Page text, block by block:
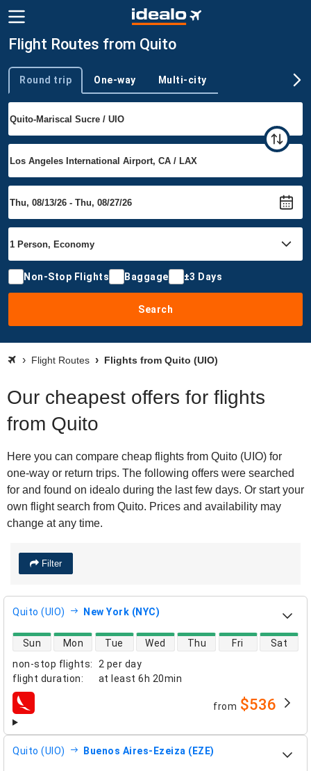
Flight Routes from Quito
Trip type
Round trip One-way Multi-city
Non-Stop Flights Baggage ±3 Days
Search
Flight Routes Flights from Quito (UIO)
Our cheapest offers for flights
from Quito
Here you can compare cheap flights from Quito (UIO) for
one-way or return trips. The following offers were searched
for and found on idealo during the last few days. Or start your
own flight search from Quito. Prices and availability may
change at any time.
Filter
Quito (UIO) New York (NYC)
non-stop flights:
2 per day
flight duration: at least 6h 20min
direct flight availability
Sun Mon Tue Wed Thu Fri Sat
airlines from $536
Quito (UIO) Buenos Aires-Ezeiza (EZE)